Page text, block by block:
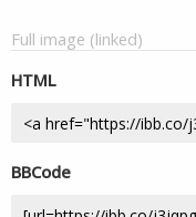
Full image (linked)
HTML
BBCode